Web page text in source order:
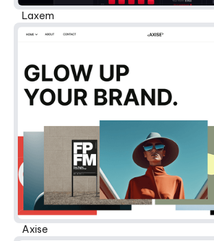
Laxem
Axise